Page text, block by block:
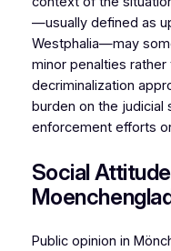
—usually defined as
Westphalia—may
minor penalties
decriminalization
burden on the judicial
enforcement efforts
Social
Public opinion in